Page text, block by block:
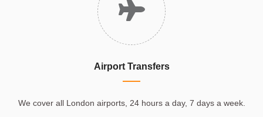
Airport Transfers
We cover all London airports, 24 hours a day, 7 days a week.